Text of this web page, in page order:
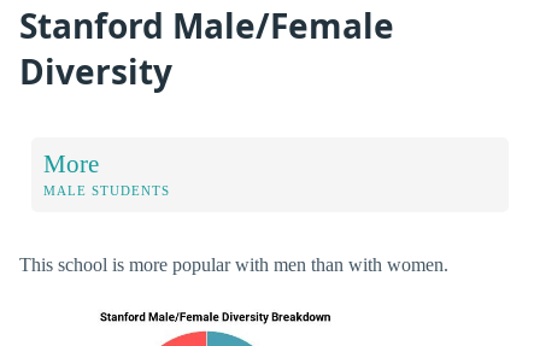
Stanford Male/Female
Diversity
More
MALE STUDENTS
This school is more popular with men than with women.